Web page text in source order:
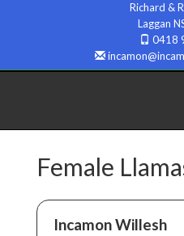
Richard &
Laggan
0418
Female
Incamon Willesh